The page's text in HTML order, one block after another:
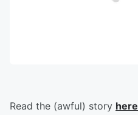
Read the (awful) story here